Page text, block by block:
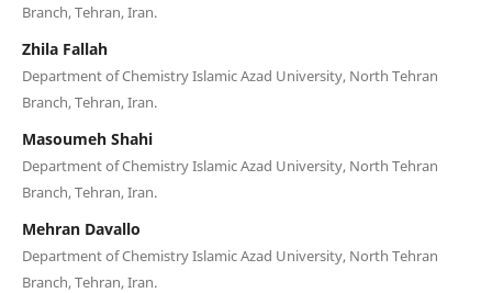
Branch, Tehran, Iran.
Zhila Fallah
Department of Chemistry Islamic Azad University, North Tehran
Branch, Tehran, Iran.
Masoumeh Shahi
Department of Chemistry Islamic Azad University, North Tehran
Branch, Tehran, Iran.
Mehran Davallo
Department of Chemistry Islamic Azad University, North Tehran
Branch, Tehran, Iran.